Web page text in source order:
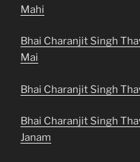
Mahi
Bhai Charanjit Singh
Mai
Bhai Charanjit Singh
Bhai Charanjit Singh
Janam